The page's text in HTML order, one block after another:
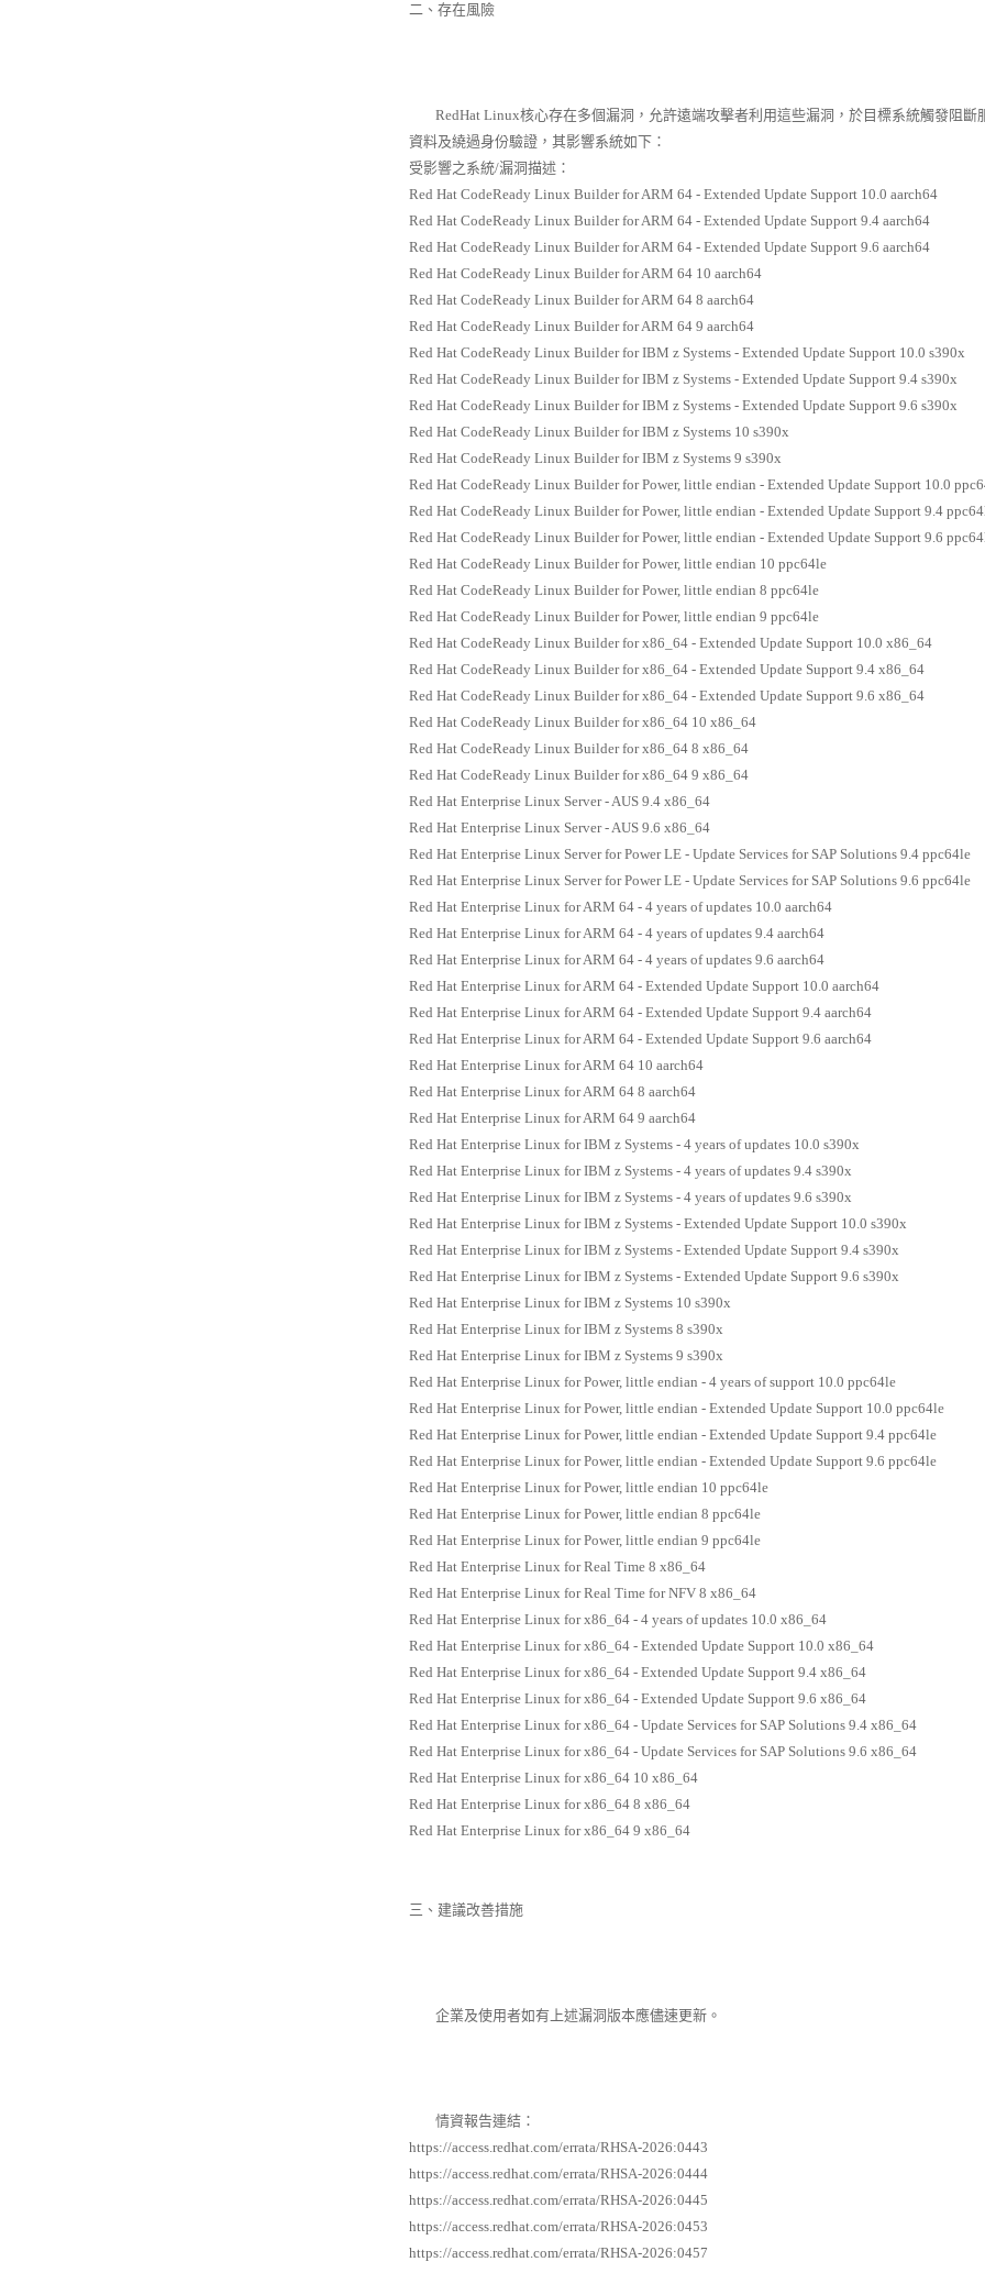
二、存在風險
RedHat Linux核心存在多個漏洞，允許遠端攻擊者利用這些漏洞，於目標系統觸發阻斷
資料及繞過身份驗證，其影響系統如下：
受影響之系統/漏洞描述：
Red Hat CodeReady Linux Builder for ARM 64 - Extended Update Support 10.0 aarch64
Red Hat CodeReady Linux Builder for ARM 64 - Extended Update Support 9.4 aarch64
Red Hat CodeReady Linux Builder for ARM 64 - Extended Update Support 9.6 aarch64
Red Hat CodeReady Linux Builder for ARM 64 10 aarch64
Red Hat CodeReady Linux Builder for ARM 64 8 aarch64
Red Hat CodeReady Linux Builder for ARM 64 9 aarch64
Red Hat CodeReady Linux Builder for IBM z Systems - Extended Update Support 10.0 s390x
Red Hat CodeReady Linux Builder for IBM z Systems - Extended Update Support 9.4 s390x
Red Hat CodeReady Linux Builder for IBM z Systems - Extended Update Support 9.6 s390x
Red Hat CodeReady Linux Builder for IBM z Systems 10 s390x
Red Hat CodeReady Linux Builder for IBM z Systems 9 s390x
Red Hat CodeReady Linux Builder for Power, little endian - Extended Update Support 10.0
Red Hat CodeReady Linux Builder for Power, little endian - Extended Update Support 9.4
Red Hat CodeReady Linux Builder for Power, little endian - Extended Update Support 9.6
Red Hat CodeReady Linux Builder for Power, little endian 10 ppc64le
Red Hat CodeReady Linux Builder for Power, little endian 8 ppc64le
Red Hat CodeReady Linux Builder for Power, little endian 9 ppc64le
Red Hat CodeReady Linux Builder for x86_64 - Extended Update Support 10.0 x86_64
Red Hat CodeReady Linux Builder for x86_64 - Extended Update Support 9.4 x86_64
Red Hat CodeReady Linux Builder for x86_64 - Extended Update Support 9.6 x86_64
Red Hat CodeReady Linux Builder for x86_64 10 x86_64
Red Hat CodeReady Linux Builder for x86_64 8 x86_64
Red Hat CodeReady Linux Builder for x86_64 9 x86_64
Red Hat Enterprise Linux Server - AUS 9.4 x86_64
Red Hat Enterprise Linux Server - AUS 9.6 x86_64
Red Hat Enterprise Linux Server for Power LE - Update Services for SAP Solutions 9.4 ppc64le
Red Hat Enterprise Linux Server for Power LE - Update Services for SAP Solutions 9.6 ppc64le
Red Hat Enterprise Linux for ARM 64 - 4 years of updates 10.0 aarch64
Red Hat Enterprise Linux for ARM 64 - 4 years of updates 9.4 aarch64
Red Hat Enterprise Linux for ARM 64 - 4 years of updates 9.6 aarch64
Red Hat Enterprise Linux for ARM 64 - Extended Update Support 10.0 aarch64
Red Hat Enterprise Linux for ARM 64 - Extended Update Support 9.4 aarch64
Red Hat Enterprise Linux for ARM 64 - Extended Update Support 9.6 aarch64
Red Hat Enterprise Linux for ARM 64 10 aarch64
Red Hat Enterprise Linux for ARM 64 8 aarch64
Red Hat Enterprise Linux for ARM 64 9 aarch64
Red Hat Enterprise Linux for IBM z Systems - 4 years of updates 10.0 s390x
Red Hat Enterprise Linux for IBM z Systems - 4 years of updates 9.4 s390x
Red Hat Enterprise Linux for IBM z Systems - 4 years of updates 9.6 s390x
Red Hat Enterprise Linux for IBM z Systems - Extended Update Support 10.0 s390x
Red Hat Enterprise Linux for IBM z Systems - Extended Update Support 9.4 s390x
Red Hat Enterprise Linux for IBM z Systems - Extended Update Support 9.6 s390x
Red Hat Enterprise Linux for IBM z Systems 10 s390x
Red Hat Enterprise Linux for IBM z Systems 8 s390x
Red Hat Enterprise Linux for IBM z Systems 9 s390x
Red Hat Enterprise Linux for Power, little endian - 4 years of support 10.0 ppc64le
Red Hat Enterprise Linux for Power, little endian - Extended Update Support 10.0 ppc64le
Red Hat Enterprise Linux for Power, little endian - Extended Update Support 9.4 ppc64le
Red Hat Enterprise Linux for Power, little endian - Extended Update Support 9.6 ppc64le
Red Hat Enterprise Linux for Power, little endian 10 ppc64le
Red Hat Enterprise Linux for Power, little endian 8 ppc64le
Red Hat Enterprise Linux for Power, little endian 9 ppc64le
Red Hat Enterprise Linux for Real Time 8 x86_64
Red Hat Enterprise Linux for Real Time for NFV 8 x86_64
Red Hat Enterprise Linux for x86_64 - 4 years of updates 10.0 x86_64
Red Hat Enterprise Linux for x86_64 - Extended Update Support 10.0 x86_64
Red Hat Enterprise Linux for x86_64 - Extended Update Support 9.4 x86_64
Red Hat Enterprise Linux for x86_64 - Extended Update Support 9.6 x86_64
Red Hat Enterprise Linux for x86_64 - Update Services for SAP Solutions 9.4 x86_64
Red Hat Enterprise Linux for x86_64 - Update Services for SAP Solutions 9.6 x86_64
Red Hat Enterprise Linux for x86_64 10 x86_64
Red Hat Enterprise Linux for x86_64 8 x86_64
Red Hat Enterprise Linux for x86_64 9 x86_64
三、建議改善措施
企業及使用者如有上述漏洞版本應儘速更新。
情資報告連結：
https://access.redhat.com/errata/RHSA-2026:0443
https://access.redhat.com/errata/RHSA-2026:0444
https://access.redhat.com/errata/RHSA-2026:0445
https://access.redhat.com/errata/RHSA-2026:0453
https://access.redhat.com/errata/RHSA-2026:0457